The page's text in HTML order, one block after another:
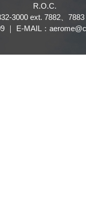
R.O.C.
3000 ext. 7882、
｜ E-MAIL：